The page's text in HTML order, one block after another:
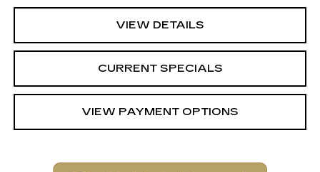
VIEW DETAILS
CURRENT SPECIALS
VIEW PAYMENT OPTIONS